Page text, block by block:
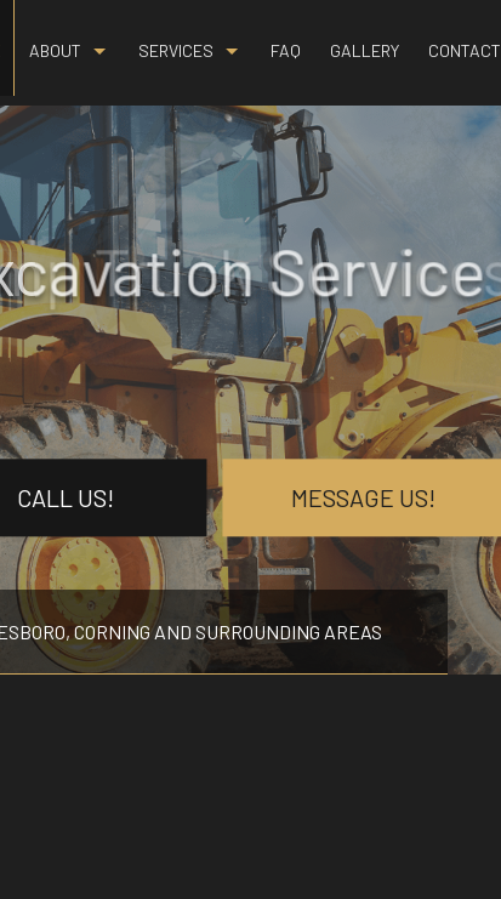
ABOUT
BLOG
REVIEWS
SERVICES
BASEMENT EXCAVATION
DEMOLITION
DRIVEWAY EXCAVATION
EARTH MOVING
EXCAVATION COMPANY
EXCAVATION CONTRACTOR
EXCAVATION SERVICES
GRADING
HYDROVAC EXCAVATION
LAND CLEARING
POOL EXCAVATION
RESIDENTIAL EXCAVATION CONTRACTOR
SITE PREPARATION SERVICES
FAQ GALLERY CONTACT
Service
CALL US! MESSAGE US!
CORNING AND SURROUNDING AREAS